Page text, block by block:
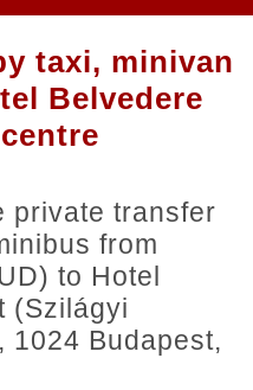
taxi, minivan
Belvedere
private transfer
from
to Hotel
(Szilágyi
1024 Budapest,